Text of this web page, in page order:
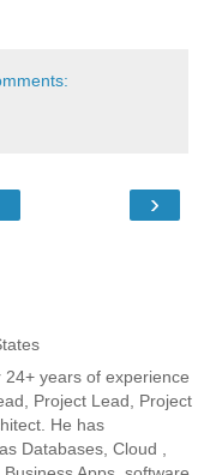
›
years of experience
Project Lead, Project
He has
Databases, Cloud ,